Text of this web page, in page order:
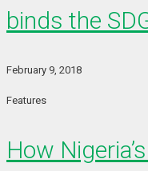
binds the
February 9, 2018
Features
How